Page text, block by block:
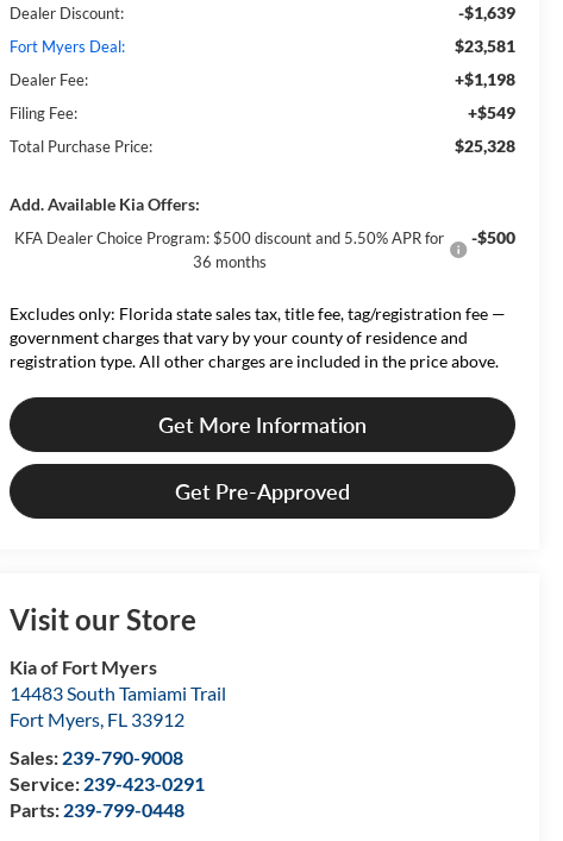
Dealer Discount: -$1,639
Fort Myers Deal: $23,581
Dealer Fee: +$1,198
Filing Fee: +$549
Total Purchase Price: $25,328
Add. Available Kia Offers:
KFA Dealer Choice Program: $500 discount and 5.50% APR for
36 months
-$500
Excludes only: Florida state sales tax, title fee, tag/registration fee —
government charges that vary by your county of residence and
registration type. All other charges are included in the price above.
Get More Information
Get Pre-Approved
Visit our Store
Kia of Fort Myers
14483 South Tamiami Trail
Fort Myers, FL 33912
Sales: 239-790-9008
Service: 239-423-0291
Parts: 239-799-0448